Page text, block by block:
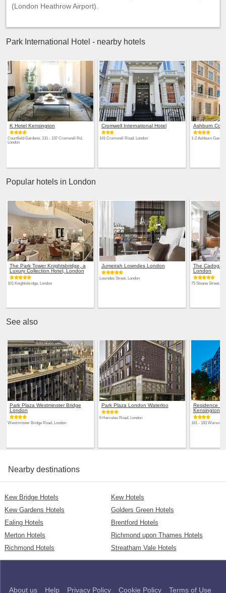
(London Heathrow Airport).
Park International Hotel - nearby hotels
K Hotel Kensington
Courtfield Gardens, 131 - 137 Cromwell Rd,
London
Cromwell International Hotel
141 Cromwell Road, London
Ashburn
1-2 Ashburn
Popular hotels in London
The Park Tower Knightsbridge, a
Luxury Collection Hotel, London
101 Knightsbridge, London
Jumeirah Lowndes London
Lowndes Street, London
The
London
75 Sloane Street,
See also
Park Plaza Westminster Bridge
London
Westminster Bridge Road, London
Park Plaza London Waterloo
6 Hercules Road, London
Residence
Kensington
181 - 183 Warwick
Nearby destinations
Kew Bridge Hotels
Kew Hotels
Kew Gardens Hotels
Golders Green Hotels
Ealing Hotels
Brentford Hotels
Merton Hotels
Richmond upon Thames Hotels
Richmond Hotels
Streatham Vale Hotels
About us Help Privacy Policy Cookie Policy Terms of Use